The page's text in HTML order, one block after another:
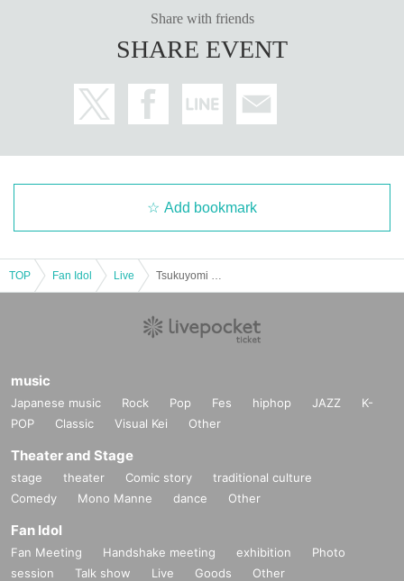
Share with friends
SHARE EVENT
Add bookmark
TOP Fan Idol Live
music
Japanese music Rock Pop Fes hiphop JAZZ
K-
POP
Classic Visual Kei Other
Theater and Stage
stage theater Comic story
traditional culture
Comedy
Mono Manne dance Other
Fan Idol
Fan Meeting Handshake meeting exhibition
Photo
session
Talk show Live Goods Other